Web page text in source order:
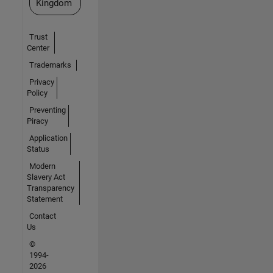
Kingdom
Trust
Center
Trademarks
Privacy
Policy
Preventing
Piracy
Application
Status
Modern
Slavery Act
Transparency
Statement
Contact
Us
©
1994-
2026